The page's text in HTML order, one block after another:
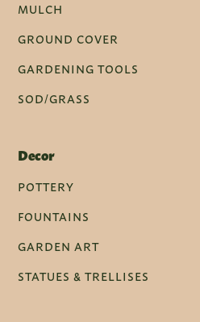
MULCH
GROUND COVER
GARDENING TOOLS
SOD/GRASS
Decor
POTTERY
FOUNTAINS
GARDEN ART
STATUES & TRELLISES